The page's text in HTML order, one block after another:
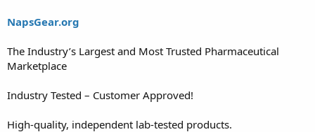
NapsGear.org
The Industry’s Largest and Most Trusted Pharmaceutical
Marketplace
Industry Tested – Customer Approved!
High-quality, independent lab-tested products.